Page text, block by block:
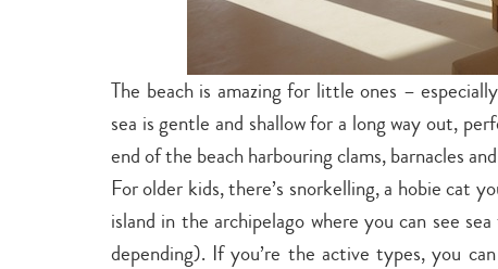
The beach is amazing for little ones –
sea is gentle and shallow for a long way out,
end of the beach harbouring clams, barnacles
For older kids, there’s snorkelling, a hobie cat
island in the archipelago where you can see
depending). If you’re the active types, you